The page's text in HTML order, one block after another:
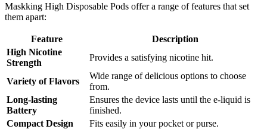
Maskking High Disposable Pods offer a range of features that set
them apart:
Feature
Description
High Nicotine
Strength
Provides a satisfying nicotine hit.
Variety of Flavors
Wide range of delicious options to choose
from.
Long-lasting
Battery
Ensures the device lasts until the e-liquid is
finished.
Compact Design
Fits easily in your pocket or purse.